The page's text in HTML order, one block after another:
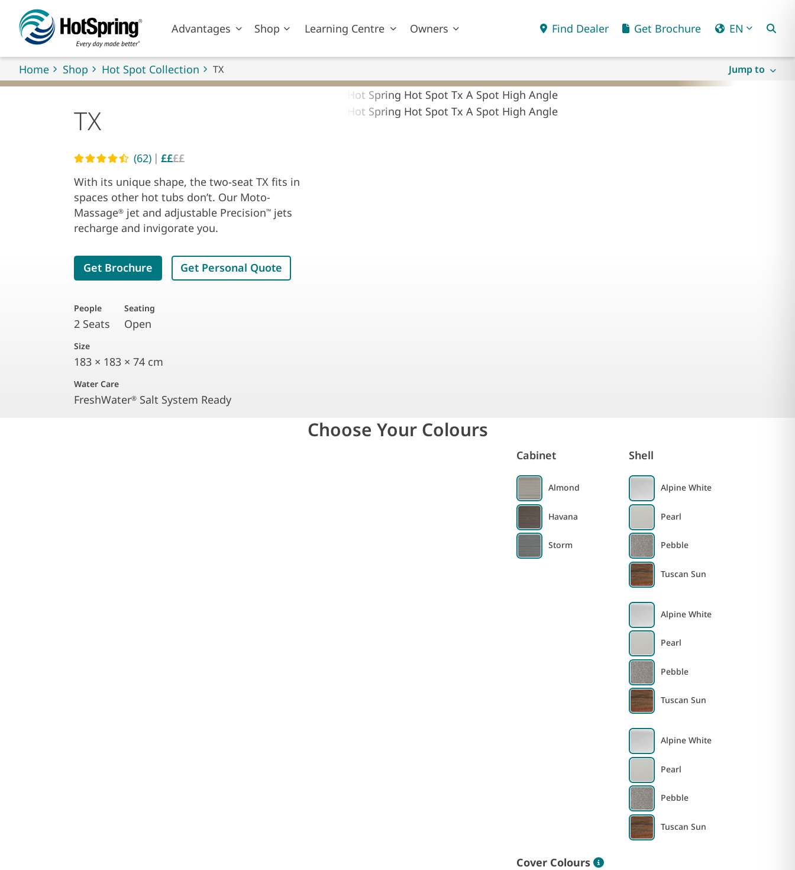
Skip to main content
Advantages
Shop Learning Centre Owners Find Dealer Get Brochure EN
Home Shop Hot Spot Collection TX Jump to
TX
Read reviews (62) | ££££
With its unique shape, the two-seat TX fits in
spaces other hot tubs don’t. Our Moto-
Massage® jet and adjustable Precision™ jets
recharge and invigorate you.
Get Brochure Get Personal Quote
People
2 Seats
Seating
Open
Size
183 × 183 × 74 cm
Water Care
FreshWater® Salt System Ready
Choose Your Colours
Cabinet
Almond
Havana
Storm
Shell
Alpine White
Pearl
Pebble
Tuscan Sun
Alpine White
Pearl
Pebble
Tuscan Sun
Alpine White
Pearl
Pebble
Tuscan Sun
Cover Colours Color information